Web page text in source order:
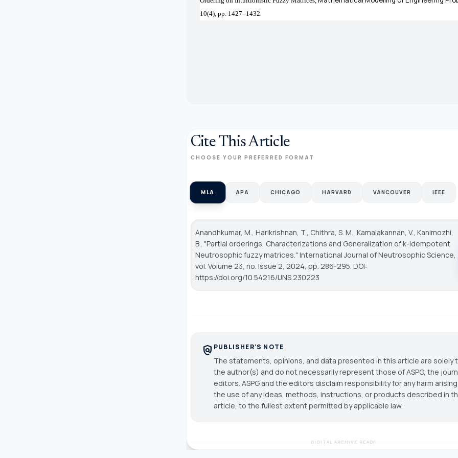
10(4), pp. 1427–1432
Cite This Article
CHOOSE YOUR PREFERRED FORMAT
MLA APA CHICAGO HARVARD VANCOUVER IEEE
Anandhkumar, M., Harikrishnan, T., Chithra, S. M., Kamalakannan, V., Kanimozhi,
B.. "Partial orderings, Characterizations and Generalization of k-idempotent
Neutrosophic fuzzy matrices." International Journal of Neutrosophic Science,
vol. Volume 23, no. Issue 2, 2024, pp. 286-295. DOI:
https://doi.org/10.54216/IJNS.230223
policy PUBLISHER'S NOTE
The statements, opinions, and data presented in this article are solely
the author(s) and do not necessarily represent those of ASPG, the
editors. ASPG and the editors disclaim responsibility for any harm
the use of any ideas, methods, instructions, or products described in
article, to the fullest extent permitted by applicable law.
DIGITAL ARCHIVE READY